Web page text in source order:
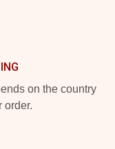
on the country
order.